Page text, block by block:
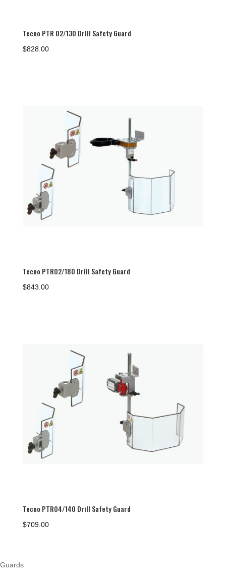
Tecno PTR 02/130 Drill Safety Guard
$828.00
Tecno PTR02/180 Drill Safety Guard
$843.00
Tecno PTR04/140 Drill Safety Guard
$709.00
Guards